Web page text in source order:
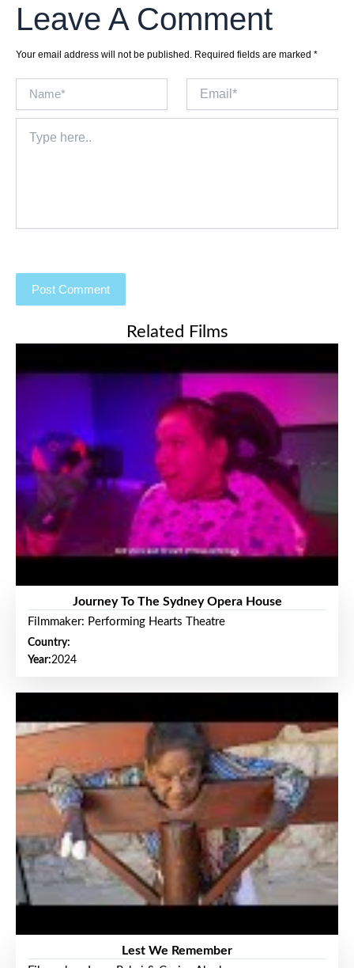
Leave A Comment
Your email address will not be published. Required fields are marked *
here..
Related Films
Journey To The Sydney Opera House
Filmmaker: Performing Hearts Theatre
Country:
Year:2024
Lest We Remember